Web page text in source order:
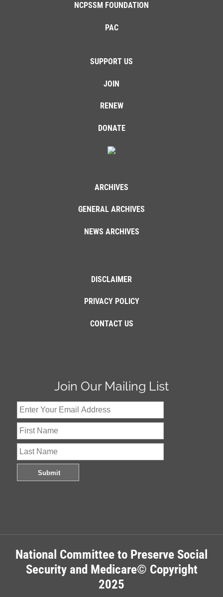
NCPSSM FOUNDATION
PAC
SUPPORT US
JOIN
RENEW
DONATE
ARCHIVES
GENERAL ARCHIVES
NEWS ARCHIVES
DISCLAIMER
PRIVACY POLICY
CONTACT US
Join Our Mailing List
National Committee to Preserve Social
Security and Medicare© Copyright
2025